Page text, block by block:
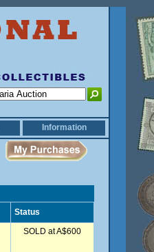
Information
Status
SOLD at A$600